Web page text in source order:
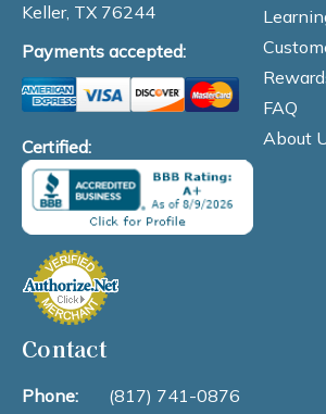
Keller, TX 76244
Payments accepted:
Certified:
FAQ
About
Contact
Phone:
(817) 741-0876